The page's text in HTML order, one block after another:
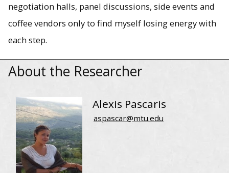
negotiation halls, panel discussions, side events and
coffee vendors only to find myself losing energy with
each step.
About the Researcher
Alexis Pascaris
aspascar@mtu.edu